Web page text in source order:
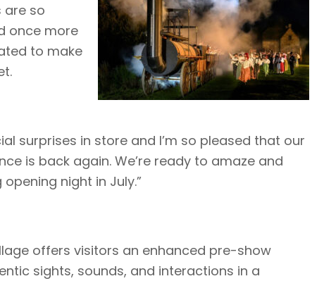
are so
once more
to make
surprises in store and I’m so pleased that our
is back again. We’re ready to amaze and
night in July.”
offers visitors an enhanced pre-show
sights, sounds, and interactions in a